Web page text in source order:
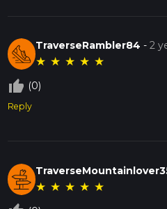
TraverseRambler84 -2
★ ★ ★ ★ ★
thumb_up_off_alt (0)
Reply
★ ★ ★ ★ ★